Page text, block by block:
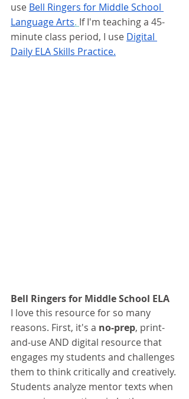
use Bell Ringers for Middle School
Language Arts. If I'm teaching a 45-
minute class period, I use Digital
Daily ELA Skills Practice.
Bell Ringers for Middle School ELA
I love this resource for so many
reasons. First, it's a no-prep, print-
and-use AND digital resource that
engages my students and challenges
them to think critically and creatively.
Students analyze mentor texts when